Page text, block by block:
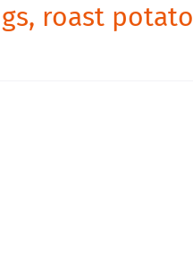
roast